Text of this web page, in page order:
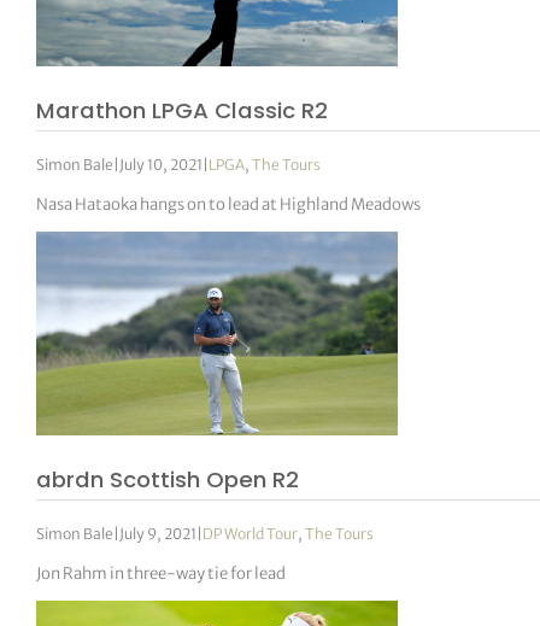
Marathon LPGA Classic R2
Simon Bale July 10, 2021 LPGA,The Tours
Nasa Hataoka hangs on to lead at Highland Meadows
abrdn Scottish Open R2
Simon Bale July 9, 2021 DP World Tour,The Tours
Jon Rahm in three-way tie for lead